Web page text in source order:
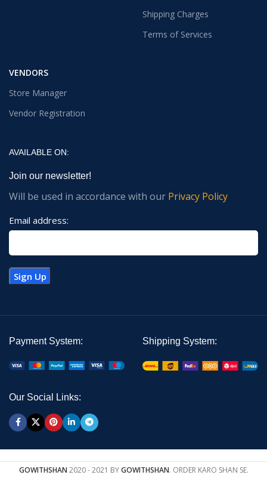
Shipping Charges
Terms of Services
VENDORS
Store Manager
Vendor Registration
AVAILABLE ON:
Join our newsletter!
Will be used in accordance with our Privacy Policy
Email address:
Payment System: Shipping System:
Our Social Links:
GOWITHSHAN 2020 - 2021 BYGOWITHSHAN. ORDER KARO SHAN SE.